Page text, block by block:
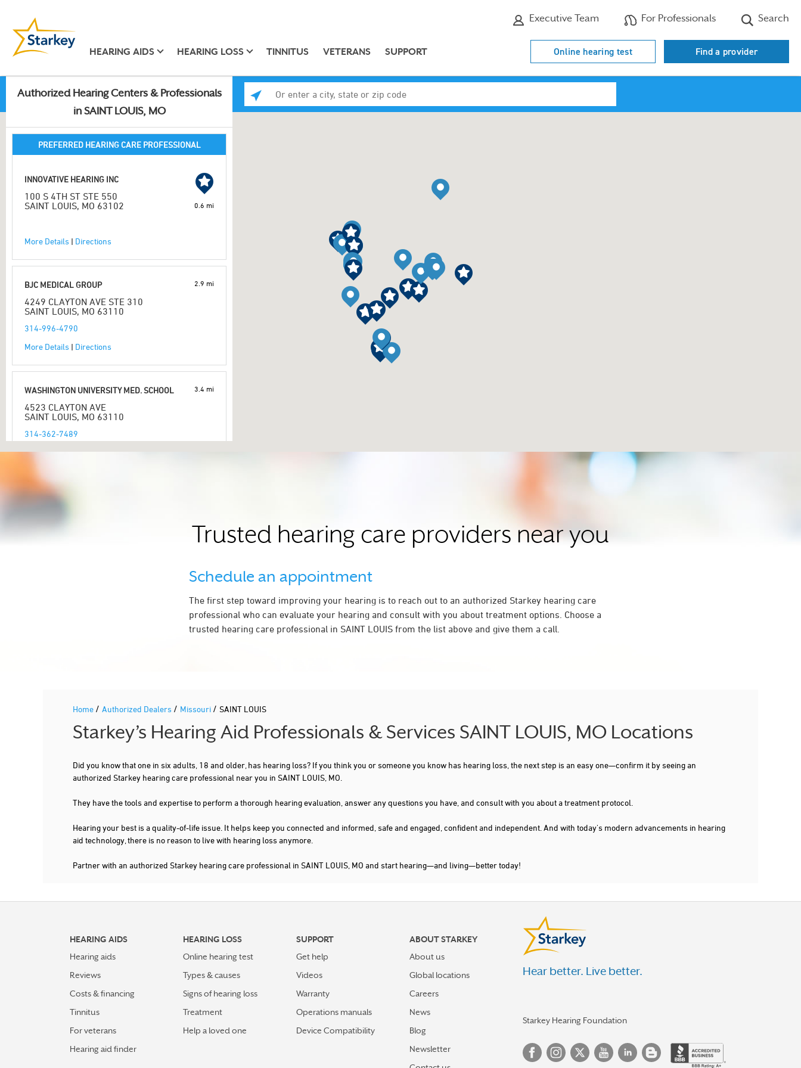
Executive Team For Professionals Search
HEARING AIDS HEARING LOSS TINNITUS VETERANS SUPPORT Online hearing test Find a provider
Authorized Hearing Centers & Professionals
in SAINT LOUIS, MO
PREFERRED HEARING CARE PROFESSIONAL
INNOVATIVE HEARING INC
100 S 4TH ST STE 550
SAINT LOUIS, MO 63102
More Details | Directions
0.6 mi
BJC MEDICAL GROUP
4249 CLAYTON AVE STE 310
SAINT LOUIS, MO 63110
314-996-4790
More Details | Directions
2.9 mi
WASHINGTON UNIVERSITY MED. SCHOOL
4523 CLAYTON AVE
SAINT LOUIS, MO 63110
314-362-7489
More Details|Directions
3.4 mi
CID WASHINGTON UNIVERSITY
SAINT LOUIS, MO 63110
3.5 mi
WASHINGTON UNIVERSITY MED SCHOOL
660 S EUCLID AVE # 8115
SAINT LOUIS, MO 63110
Directions
3.5 mi
1403 HAMPTON AVE
SAINT LOUIS, MO 63139
SOUTHWESTERN HEARING AID CO. INC
16 HAMPTON VILLAGE PLZ STE 290
SAINT LOUIS, MO 63109
5.6 mi
Trusted hearing care providers near you
Schedule an appointment
The first step toward improving your hearing is to reach out to an authorized Starkey hearing care
professional who can evaluate your hearing and consult with you about treatment options. Choose a
trusted hearing care professional in SAINT LOUIS from the list above and give them a call.
Home / Authorized Dealers / Missouri / SAINT LOUIS
Starkey’s Hearing Aid Professionals & Services SAINT LOUIS, MO Locations
Did you know that one in six adults, 18 and older, has hearing loss? If you think you or someone you know has hearing loss, the next step is an easy one—confirm it by seeing an
authorized Starkey hearing care professional near you in SAINT LOUIS, MO.
They have the tools and expertise to perform a thorough hearing evaluation, answer any questions you have, and consult with you about a treatment protocol.
Hearing your best is a quality-of-life issue. It helps keep you connected and informed, safe and engaged, confident and independent. And with today's modern advancements in hearing
aid technology, there is no reason to live with hearing loss anymore.
Partner with an authorized Starkey hearing care professional in SAINT LOUIS, MO and start hearing—and living—better today!
HEARING AIDS
Hearing aids
Reviews
Costs & financing
Tinnitus
For veterans
Hearing aid finder
HEARING LOSS
Online hearing test
Types & causes
Signs of hearing loss
Treatment
Help a loved one
SUPPORT
Get help
Videos
Warranty
Operations manuals
Device Compatibility
ABOUT STARKEY
About us
Global locations
Careers
News
Blog
Newsletter
Hear better. Live better.
Starkey Hearing Foundation